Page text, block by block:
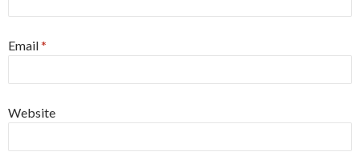
Email*
Website